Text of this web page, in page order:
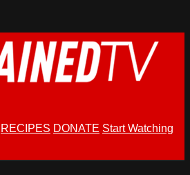
RECIPES DONATE Start Watching